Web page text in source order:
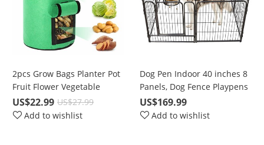
2pcs Grow Bags Planter Pot
Fruit Flower Vegetable
Tomato Potato Reusable
Bag
US$22.99 US$27.99
Add to wishlist
Dog Pen Indoor 40 inches 8
Panels, Dog Fence Playpens
Exercise Pen Dog Kennel for
Large Dogs Outdoor, Ball
US$169.99
Add to wishlist